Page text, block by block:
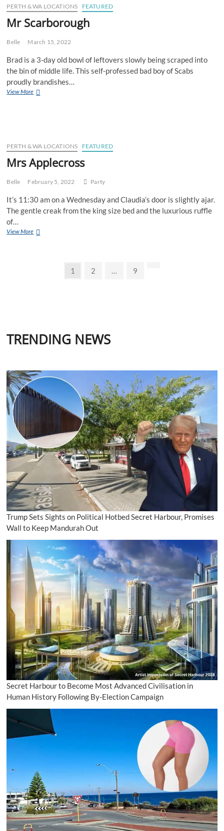
PERTH & WA LOCATIONS FEATURED
Mr Scarborough
Belle March 15, 2022
Brad is a 3-day old bowl of leftovers slowly being scraped into
the bin of middle life. This self-professed bad boy of Scabs
proudly brandishes…
View MoreMr
PERTH & WA LOCATIONS FEATURED
Mrs Applecross
Belle February 5, 2022 Party
It’s 11:30 am on a Wednesday and Claudia’s door is slightly ajar.
The gentle creak from the king size bed and the luxurious ruffle
of…
View MoreMrs
Page
1 Page
2 … Page
9
TRENDING NEWS
Trump Sets Sights on Political Hotbed Secret Harbour, Promises
Wall to Keep Mandurah Out
Secret Harbour to Become Most Advanced Civilisation in
Human History Following By-Election Campaign